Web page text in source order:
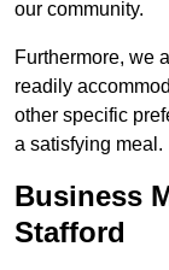
our community.
Furthermore, we
readily
other specific
a satisfying meal.
Business
Stafford